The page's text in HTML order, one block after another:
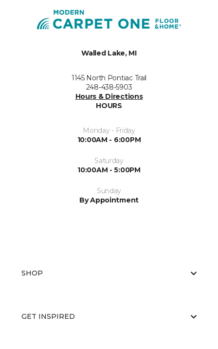
Walled Lake, MI
1145 North Pontiac Trail
248-438-5903
Hours & Directions
HOURS
Monday - Friday
10:00AM - 6:00PM
Saturday
10:00AM - 5:00PM
Sunday
By Appointment
SHOP
GET INSPIRED